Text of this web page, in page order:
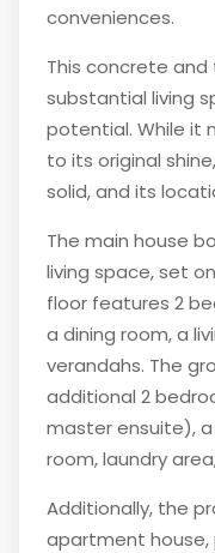
conveniences.
This concrete
substantial living
potential. While it
to its original
solid, and its
The main house
living space, set
floor features 2
a dining room, a
verandahs. The
additional 2
master ensuite), a
room, laundry
Additionally, the
apartment